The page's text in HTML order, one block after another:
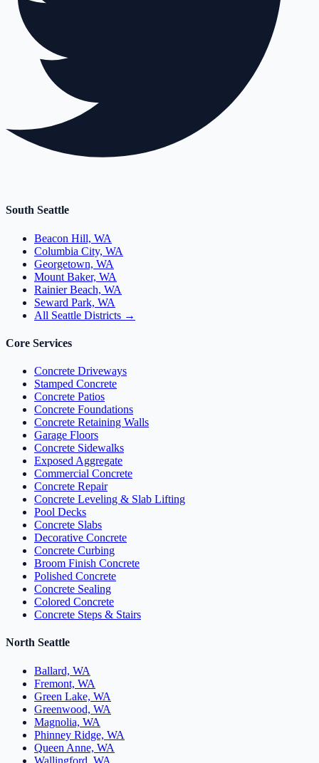
South Seattle
Beacon Hill, WA
Columbia City, WA
Georgetown, WA
Mount Baker, WA
Rainier Beach, WA
Seward Park, WA
All Seattle Districts →
Core Services
Concrete Driveways
Stamped Concrete
Concrete Patios
Concrete Foundations
Concrete Retaining Walls
Garage Floors
Concrete Sidewalks
Exposed Aggregate
Commercial Concrete
Concrete Repair
Concrete Leveling & Slab Lifting
Pool Decks
Concrete Slabs
Decorative Concrete
Concrete Curbing
Broom Finish Concrete
Polished Concrete
Concrete Sealing
Colored Concrete
Concrete Steps & Stairs
North Seattle
Ballard, WA
Fremont, WA
Green Lake, WA
Greenwood, WA
Magnolia, WA
Phinney Ridge, WA
Queen Anne, WA
Wallingford, WA